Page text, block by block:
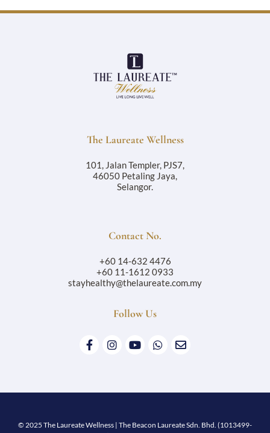
The Laureate Wellness
101, Jalan Templer, PJS7,
46050 Petaling Jaya,
Selangor.
Contact No.
+60 14-632 4476
+60 11-1612 0933
stayhealthy@thelaureate.com.my
Follow Us
© 2025 The Laureate Wellness | The Beacon Laureate Sdn. Bhd. (1013499-